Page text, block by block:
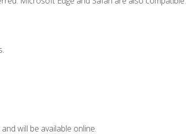
will be available online.